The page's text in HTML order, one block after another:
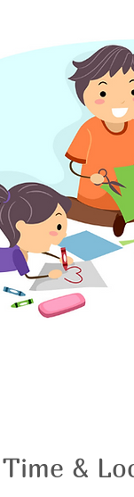
Time &